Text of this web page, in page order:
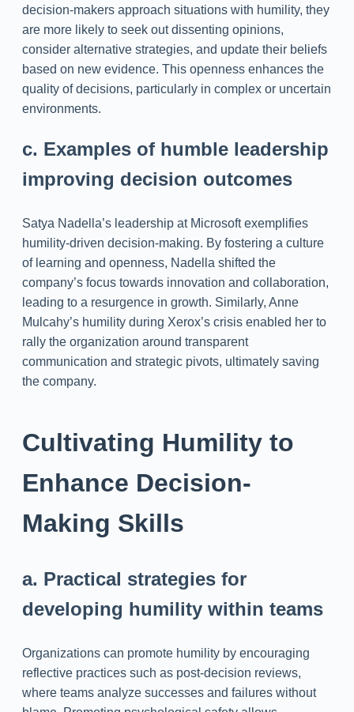
decision-makers approach situations with humility, they
are more likely to seek out dissenting opinions,
consider alternative strategies, and update their beliefs
based on new evidence. This openness enhances the
quality of decisions, particularly in complex or uncertain
environments.
c. Examples of humble leadership
improving decision outcomes
Satya Nadella’s leadership at Microsoft exemplifies
humility-driven decision-making. By fostering a culture
of learning and openness, Nadella shifted the
company’s focus towards innovation and collaboration,
leading to a resurgence in growth. Similarly, Anne
Mulcahy’s humility during Xerox’s crisis enabled her to
rally the organization around transparent
communication and strategic pivots, ultimately saving
the company.
Cultivating Humility to
Enhance Decision-
Making Skills
a. Practical strategies for
developing humility within teams
Organizations can promote humility by encouraging
reflective practices such as post-decision reviews,
where teams analyze successes and failures without